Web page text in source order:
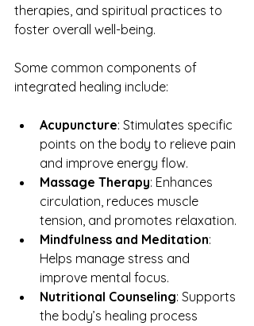
therapies, and spiritual practices to
foster overall well-being.
Some common components of
integrated healing include:
Acupuncture: Stimulates specific
points on the body to relieve pain
and improve energy flow.
Massage Therapy: Enhances
circulation, reduces muscle
tension, and promotes relaxation.
Mindfulness and Meditation:
Helps manage stress and
improve mental focus.
Nutritional Counseling: Supports
the body’s healing process